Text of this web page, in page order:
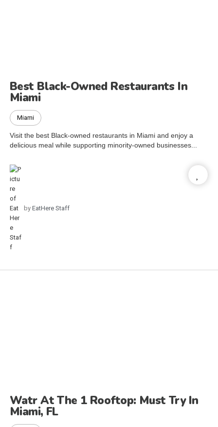
Best Black-Owned Restaurants In
Miami
Miami
Visit the best Black-owned restaurants in Miami and enjoy a
delicious meal while supporting minority-owned businesses...
by EatHere Staff
Watr At The 1 Rooftop: Must Try In
Miami, FL